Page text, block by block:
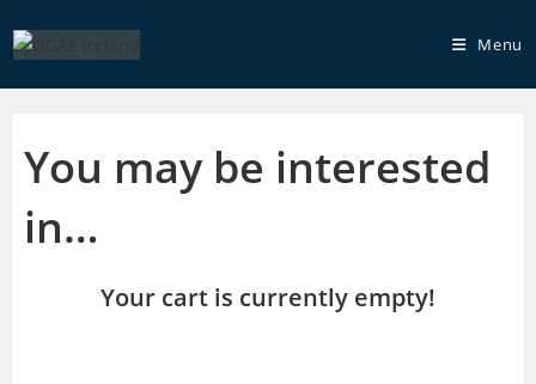
to
Menu
You may be interested
in…
Your cart is currently empty!